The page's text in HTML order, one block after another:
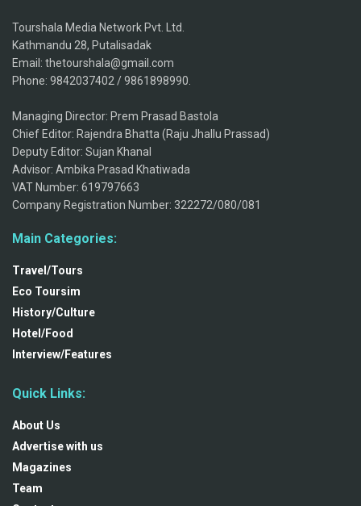
Tourshala Media Network Pvt. Ltd.
Kathmandu 28, Putalisadak
Email: thetourshala@gmail.com
Phone: 9842037402 / 9861898990.
Managing Director: Prem Prasad Bastola
Chief Editor: Rajendra Bhatta (Raju Jhallu Prassad)
Deputy Editor: Sujan Khanal
Advisor: Ambika Prasad Khatiwada
VAT Number: 619797663
Company Registration Number: 322272/080/081
Main Categories:
Travel/Tours
Eco Toursim
History/Culture
Hotel/Food
Interview/Features
Quick Links:
About Us
Advertise with us
Magazines
Team